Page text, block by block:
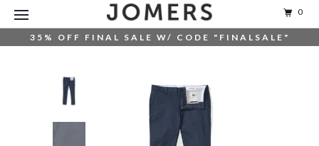
35% OFF FINAL SALE W/ CODE "FINALSALE"
0